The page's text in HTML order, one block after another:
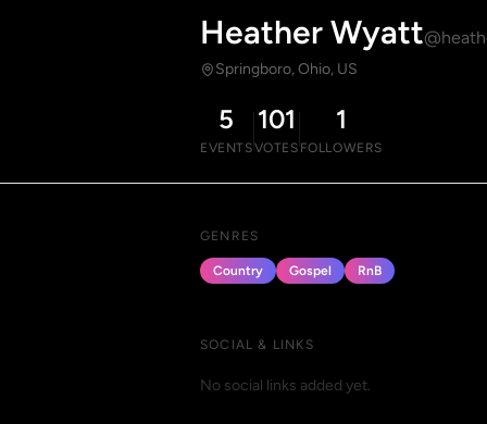
Heather Wyatt
Springboro, Ohio, US
5
EVENTS
101
VOTES
1
FOLLOWERS
GENRES
Country Gospel RnB
SOCIAL & LINKS
No social links added yet.